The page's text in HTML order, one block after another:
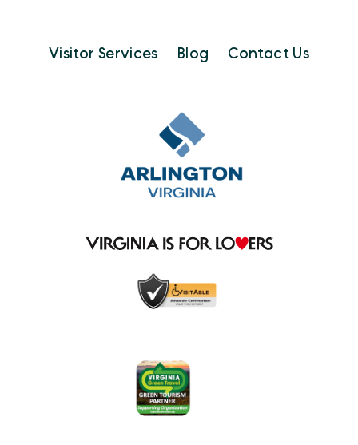
Visitor Services Blog Contact Us